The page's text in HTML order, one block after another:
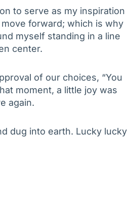
to serve as my inspiration
forward; which is why
myself standing in a line
center.
of our choices, “You
moment, a little joy was
again.
dug into earth. Lucky lucky